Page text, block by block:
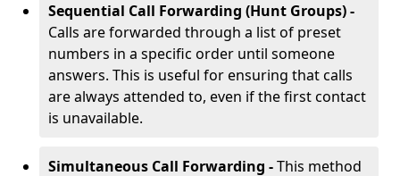
Sequential Call Forwarding (Hunt Groups) -
Calls are forwarded through a list of preset
numbers in a specific order until someone
answers. This is useful for ensuring that calls
are always attended to, even if the first contact
is unavailable.
Simultaneous Call Forwarding -This method